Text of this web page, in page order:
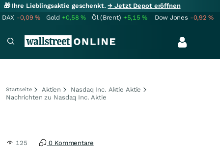
🎁 Ihre Lieblingsaktie geschenkt.→ Jetzt Depot eröffnen
DAX -0,09% Gold +0,58% Öl (Brent) +5,15% Dow Jones -0,92%
Startseite Aktien
Nasdaq Inc. Aktie Aktie
Nachrichten zu Nasdaq Inc. Aktie
125 0 Kommentare